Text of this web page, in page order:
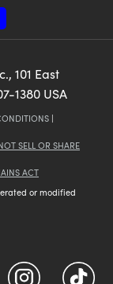
101 East
1380 USA
|
SELL OR SHARE
ACT
or modified